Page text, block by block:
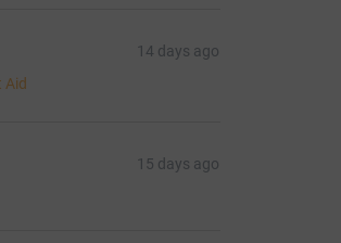
14 days ago
Aid
15 days ago